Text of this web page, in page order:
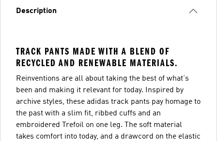
Description
TRACK PANTS MADE WITH A BLEND OF
RECYCLED AND RENEWABLE MATERIALS.
Reinventions are all about taking the best of what's
been and making it relevant for today. Inspired by
archive styles, these adidas track pants pay homage to
the past with a slim fit, ribbed cuffs and an
embroidered Trefoil on one leg. The soft material
takes comfort into today, and a drawcord on the elastic